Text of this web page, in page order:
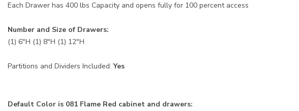
Each Drawer has 400 lbs Capacity and opens fully for 100 percent access
Number and Size of Drawers:
(1) 6"H (1) 8"H (1) 12"H
Partitions and Dividers Included:Yes
Default Color is 081 Flame Red cabinet and drawers: